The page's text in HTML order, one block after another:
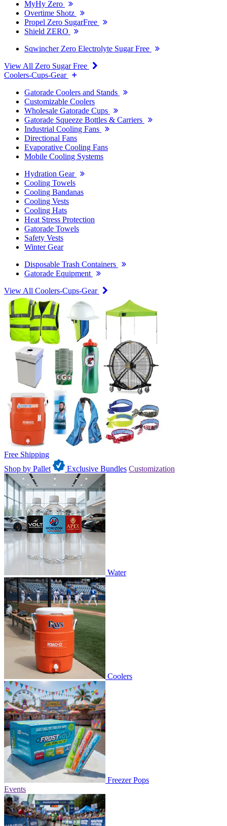
MyHy Zero
Overtime Shotz
Propel Zero SugarFree
Shield ZERO
Sqwincher Zero Electrolyte Sugar Free
View All Zero Sugar Free
Coolers-Cups-Gear
Gatorade Coolers and Stands
Customizable Coolers
Wholesale Gatorade Cups
Gatorade Squeeze Bottles & Carriers
Industrial Cooling Fans
Directional Fans
Evaporative Cooling Fans
Mobile Cooling Systems
Hydration Gear
Cooling Towels
Cooling Bandanas
Cooling Vests
Cooling Hats
Heat Stress Protection
Gatorade Towels
Safety Vests
Winter Gear
Disposable Trash Containers
Gatorade Equipment
View All Coolers-Cups-Gear
Free Shipping
Shop by Pallet
Exclusive Bundles Customization
Water
Coolers
Freezer Pops
Events